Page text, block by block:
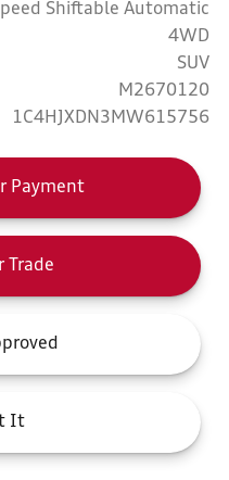
Shiftable Automatic
4WD
SUV
M2670120
1C4HJXDN3MW615756
Payment
Trade
It